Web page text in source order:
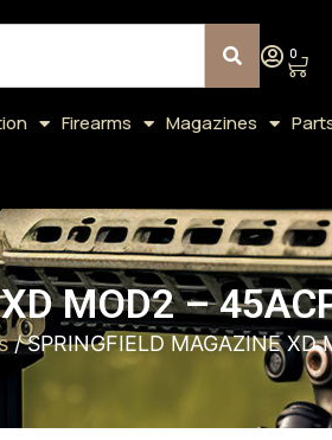
0
Firearms Magazines
MOD2 –
/ SPRINGFIELD MAGAZINE XD